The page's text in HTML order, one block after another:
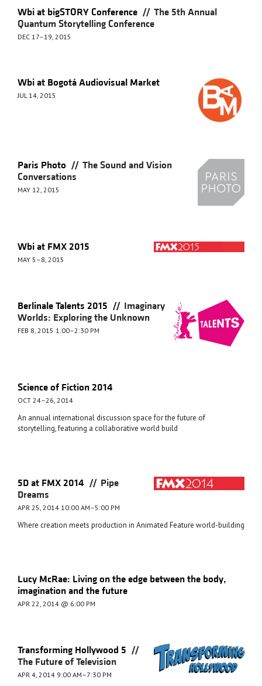
Wbi at bigSTORY Conference // The 5th Annual
Quantum Storytelling Conference
DEC 17–19, 2015
Wbi at Bogotá Audiovisual Market
JUL 14, 2015
Paris Photo // The Sound and Vision
Conversations
MAY 12, 2015
Wbi at FMX 2015
MAY 5–8, 2015
Berlinale Talents 2015 // Imaginary
Worlds: Exploring the Unknown
FEB 8, 2015 1:00–2:30 PM
Science of Fiction 2014
OCT 24–26, 2014
An annual international discussion space for the future of
storytelling, featuring a collaborative world build
5D at FMX 2014 // Pipe
Dreams
APR 25, 2014 10:00 AM–5:00 PM
Where creation meets production in Animated Feature world-building
Lucy McRae: Living on the edge between the body,
imagination and the future
APR 22, 2014 @ 6:00 PM
Transforming Hollywood 5 //
The Future of Television
APR 4, 2014 9:00 AM–7:30 PM